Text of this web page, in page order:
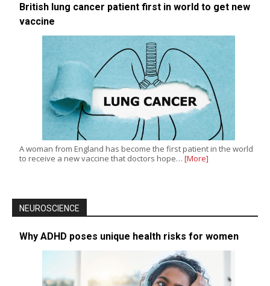
British lung cancer patient first in world to get new
vaccine
A woman from England has become the first patient in the world
to receive a new vaccine that doctors hope… [More]
NEUROSCIENCE
Why ADHD poses unique health risks for women